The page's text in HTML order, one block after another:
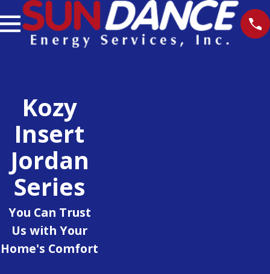
Kozy
Insert
Jordan
Series
You Can Trust
Us with Your
Home's Comfort